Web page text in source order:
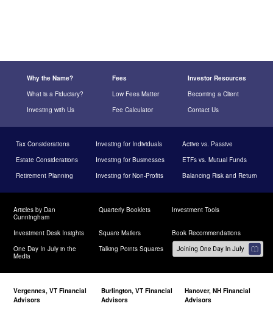
Why the Name? Fees
Investor Resources
What is a Fiduciary?
Low Fees Matter
Becoming a Client
Investing with Us
Fee Calculator Contact Us
Tax Considerations Investing for Individuals
Active vs. Passive
Estate Considerations
Investing for Businesses
ETFs vs. Mutual Funds
Retirement Planning
Investing for Non-Profits Balancing Risk and Return
Articles by Dan
Cunningham
Quarterly Booklets Investment Tools
Investment Desk Insights Square Mailers
Book Recommendations
One Day In July in the
Media
Talking Points Squares
Vergennes, VT Financial
Advisors
Burlington, VT Financial
Advisors
Hanover, NH Financial
Advisors